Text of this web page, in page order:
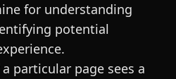
for understanding
potential
particular page sees a